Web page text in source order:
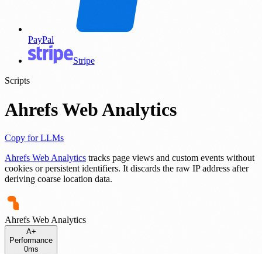
PayPal
Stripe
Scripts
Ahrefs Web Analytics
Copy for LLMs
Ahrefs Web Analytics tracks page views and custom events without
cookies or persistent identifiers. It discards the raw IP address after
deriving coarse location data.
Ahrefs Web Analytics
A+
Performance
0ms